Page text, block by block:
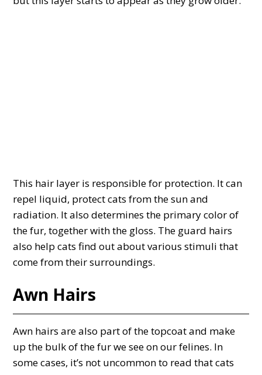
This hair layer is responsible for protection. It can
repel liquid, protect cats from the sun and
radiation. It also determines the primary color of
the fur, together with the gloss. The guard hairs
also help cats find out about various stimuli that
come from their surroundings.
Awn Hairs
Awn hairs are also part of the topcoat and make
up the bulk of the fur we see on our felines. In
some cases, it’s not uncommon to read that cats